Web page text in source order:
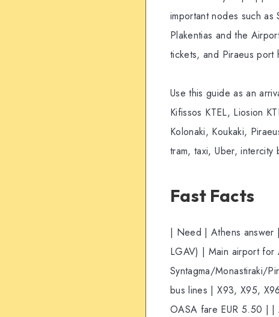
important nodes such as
Plakentias and the
tickets, and Piraeus port
Use this guide as an
Kifissos KTEL, Liosion
Kolonaki, Koukaki,
tram, taxi, Uber,
Fast Facts
| Need | Athens
LGAV) | Main airport
Syntagma/Monastiraki/
bus lines | X93, X95,
OASA fare EUR 5.50 | |